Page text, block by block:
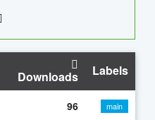
Downloads Labels
96 main